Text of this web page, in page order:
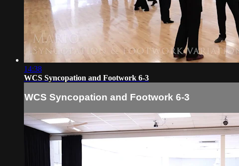
14:38
WCS Syncopation and Footwork 6-3
WCS Syncopation and Footwork 6-3